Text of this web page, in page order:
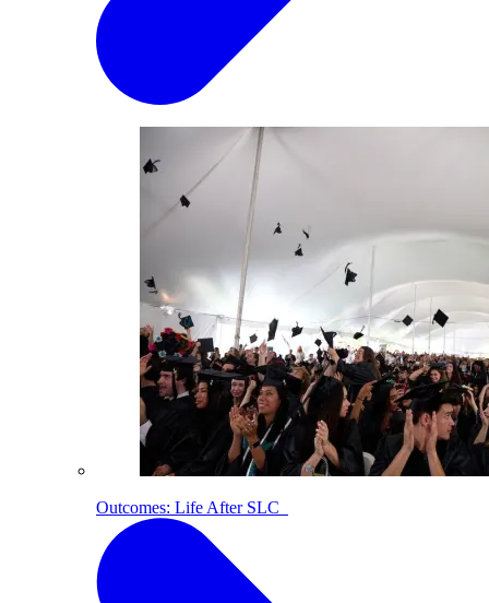
Outcomes: Life After SLC